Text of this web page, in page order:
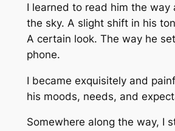
I learned to read him the way
the sky. A slight shift in his
A certain look. The way he
phone.
I became exquisitely and
his moods, needs, and
Somewhere along the way, I